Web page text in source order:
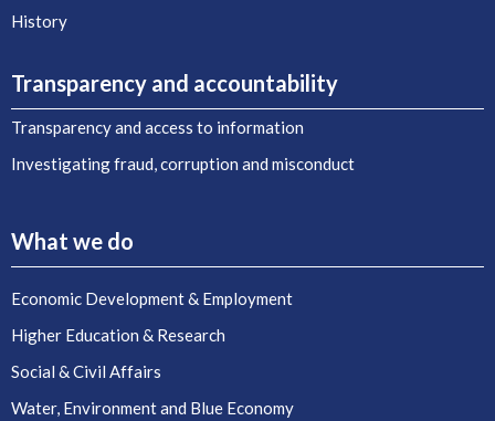
History
Transparency and accountability
Transparency and access to information
Investigating fraud, corruption and misconduct
What we do
Economic Development & Employment
Higher Education & Research
Social & Civil Affairs
Water, Environment and Blue Economy